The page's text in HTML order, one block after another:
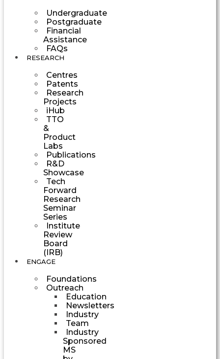
Undergraduate
Postgraduate
Financial
Assistance
FAQs
RESEARCH
Centres
Patents
Research
Projects
iHub
TTO
&
Product
Labs
Publications
R&D
Showcase
Tech
Forward
Research
Seminar
Series
Institute
Review
Board
(IRB)
ENGAGE
Foundations
Outreach
Education
Newsletters
Industry
Team
Industry
Sponsored
MS